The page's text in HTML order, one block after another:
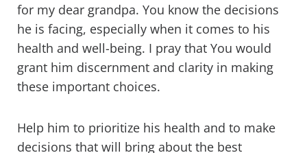
for my dear grandpa. You know the decisions
he is facing, especially when it comes to his
health and well-being. I pray that You would
grant him discernment and clarity in making
these important choices.
Help him to prioritize his health and to make
decisions that will bring about the best